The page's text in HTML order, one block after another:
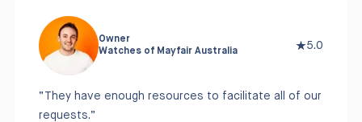
Owner
Watches of Mayfair Australia
5.0
“They have enough resources to facilitate all of our
requests.”